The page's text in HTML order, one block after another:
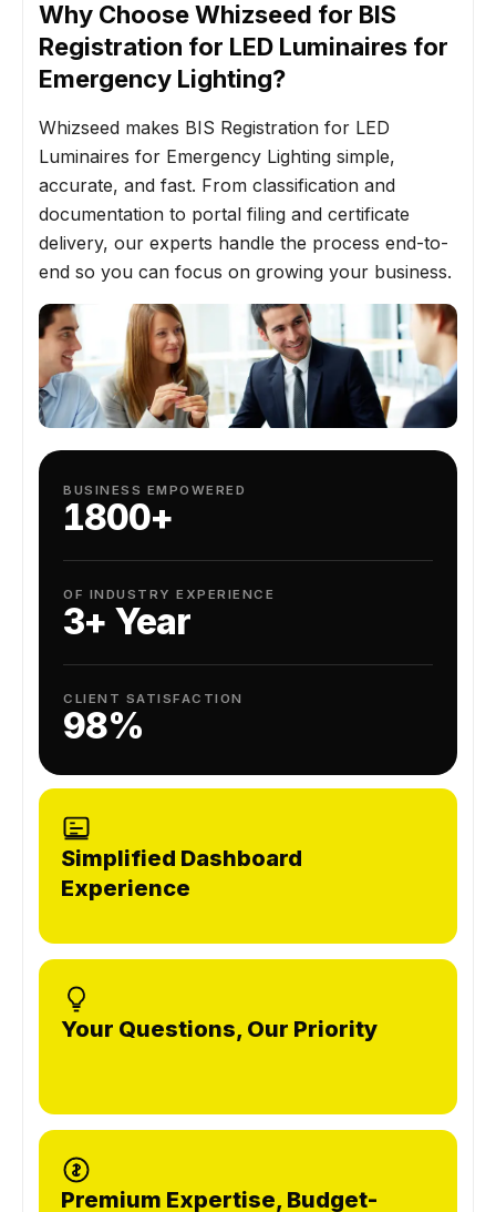
Why Choose Whizseed for BIS
Registration for LED Luminaires for
Emergency Lighting?
Whizseed makes BIS Registration for LED
Luminaires for Emergency Lighting simple,
accurate, and fast. From classification and
documentation to portal filing and certificate
delivery, our experts handle the process end-to-
end so you can focus on growing your business.
BUSINESS EMPOWERED
1800+
OF INDUSTRY EXPERIENCE
3+ Year
CLIENT SATISFACTION
98%
Simplified Dashboard
Experience
Your Questions, Our Priority
Premium Expertise, Budget-